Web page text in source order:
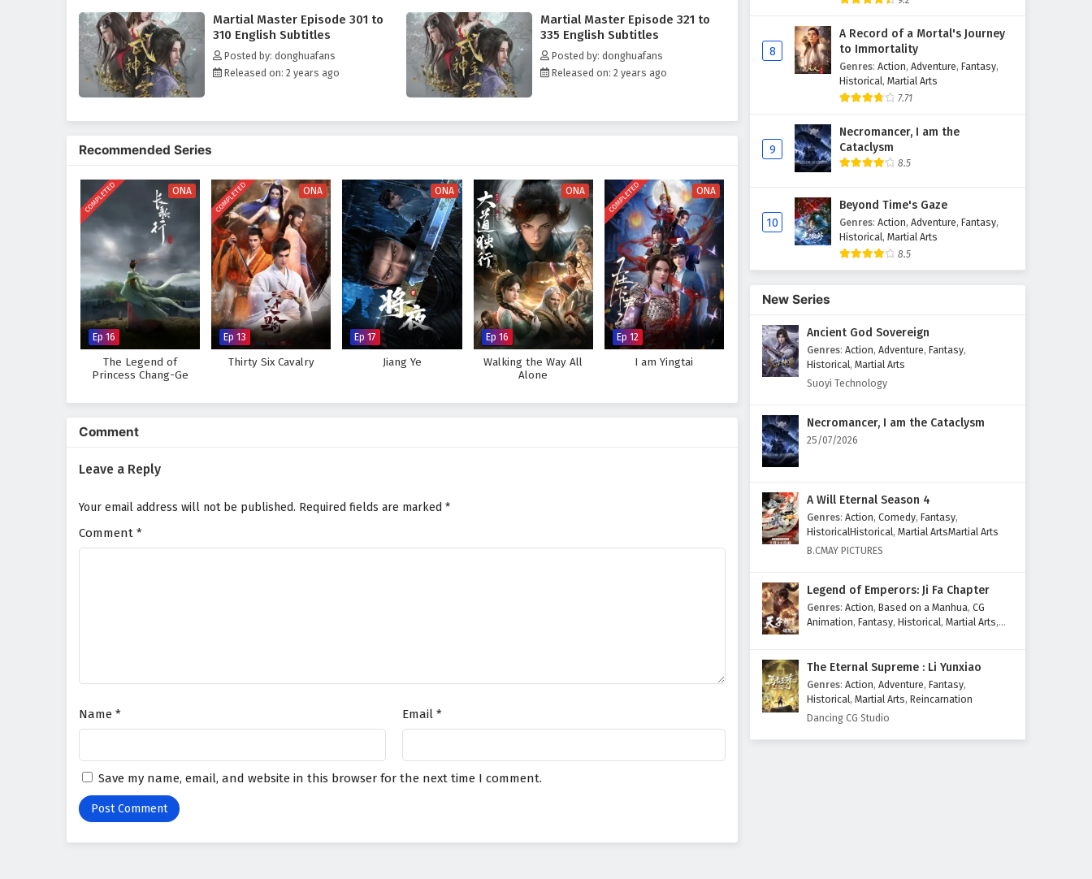
Throughout"Martial Master,"themes ofperseverance, friendship, and the struggle for justice are
intricately woven into the narrative. Zhang Xuan's journey is not just about personal power; it is also about
protecting those he cares for and standing up against the injustices that plague his world. As he confronts
formidable adversaries and navigates complex relationships, he learns valuable lessons about sacrifice,
The series is filled withepic battles, breathtaking visuals,and moments of profound character
that true power lies not only in his skills but also in the bonds he forges with his allies.
Will Zhang Xuan rise to become a legendary figure in the martial world and achieve his dreams, or will the
challenges he faces prove too great to overcome? The answer lies within the heart of this captivating tale,
where every battle fought and every choice made shapes the future of a realm filled with adventure and
intrigue.
Watch full Online-1080p: Martial Master – All Episode English sub – Chinese anime donghua on
anime4i.com.
Martial Master Episode 301 to
310 English Subtitles
Posted by: donghuafans
Released on: 2 years ago
Martial Master Episode 321 to
335 English Subtitles
Posted by: donghuafans
Released on: 2 years ago
Recommended Series
COMPLETED ONA
Ep 16
The Legend of
Princess Chang-Ge
COMPLETED ONA
Ep 13
Thirty Six Cavalry
ONA
Ep 17
Jiang Ye
ONA
Ep 16
Walking the Way All
Alone
COMPLETED ONA
Ep 12
I am Yingtai
Comment
Leave a Reply
Your email address will not be published. Required fields are marked *
Comment *
Name * Email *
Save my name, email, and website in this browser for the next time I comment.
Martial Master Episode 201 to
210 English Subtitles
Eps 201 to 210 - February 3, 2025
Martial Master Episode 181 to
Eps 181 to 200 - February 3, 2025
180 English Subtitles
Eps 161 to 180 - February 3, 2025
Martial Master Episode 141 to
160 English Subtitles
Martial Master Episode 121 to
140 English Subtitles
Eps 121 to 140 - February 3, 2025
120 English Subtitles
Eps 101 to 120 - February 3, 2025
English Subtitles
Eps 1 to 20 - February 3, 2025
8
A Record of a Mortal's Journey
to Immortality
Genres: Action, Adventure, Fantasy,
Historical, Martial Arts
7.71
9
Necromancer, I am the
Cataclysm
8.5
10
Beyond Time's Gaze
Genres: Action, Adventure, Fantasy,
Historical, Martial Arts
8.5
New Series
Ancient God Sovereign
Genres: Action, Adventure, Fantasy,
Historical, Martial Arts
Suoyi Technology
Necromancer, I am the Cataclysm
25/07/2026
A Will Eternal Season 4
Genres: Action, Comedy, Fantasy,
HistoricalHistorical, Martial ArtsMartial Arts
B.CMAY PICTURES
Legend of Emperors: Ji Fa Chapter
Genres: Action, Based on a Manhua, CG
Animation, Fantasy, Historical, Martial Arts,
The Eternal Supreme : Li Yunxiao
Genres: Action, Adventure, Fantasy,
Historical, Martial Arts, Reincarnation
Dancing CG Studio